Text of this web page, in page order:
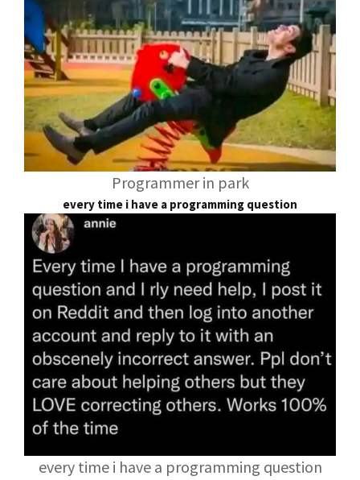
Programmer in park
every time i have a programming question
every time i have a programming question